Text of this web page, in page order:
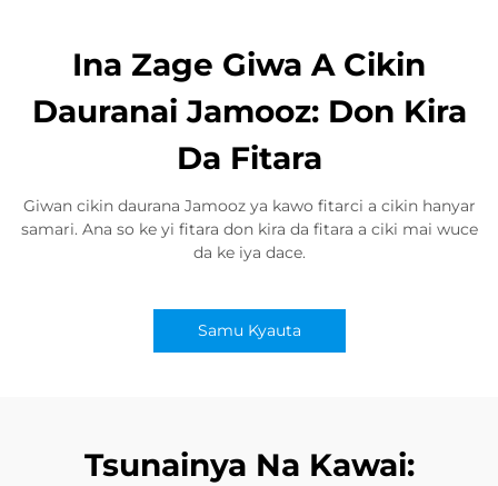
Ina Zage Giwa A Cikin
Dauranai Jamooz: Don Kira
Da Fitara
Giwan cikin daurana Jamooz ya kawo fitarci a cikin hanyar
samari. Ana so ke yi fitara don kira da fitara a ciki mai wuce
da ke iya dace.
Samu Kyauta
Tsunainya Na Kawai: